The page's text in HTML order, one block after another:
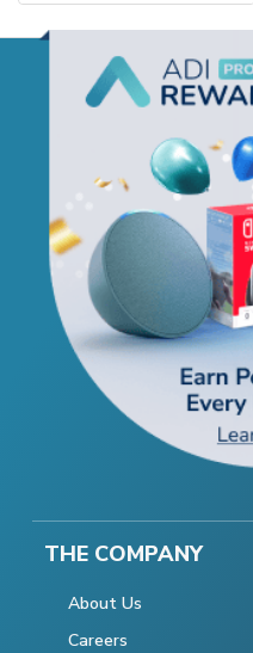
THE COMPANY
About Us
Careers